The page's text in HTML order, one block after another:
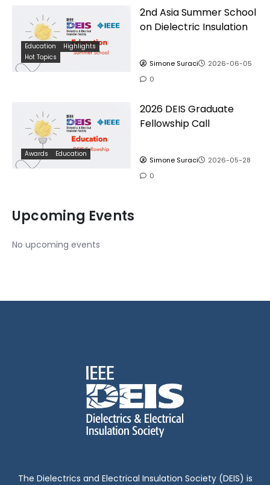
Education
Highlights
Hot Topics
2nd Asia Summer School
on Dielectric Insulation
Simone Suraci
2026-06-05
0
Awards Education
2026 DEIS Graduate
Fellowship Call
Simone Suraci
2026-05-28
0
Upcoming Events
No upcoming events
The Dielectrics and Electrical Insulation Society (DEIS) is